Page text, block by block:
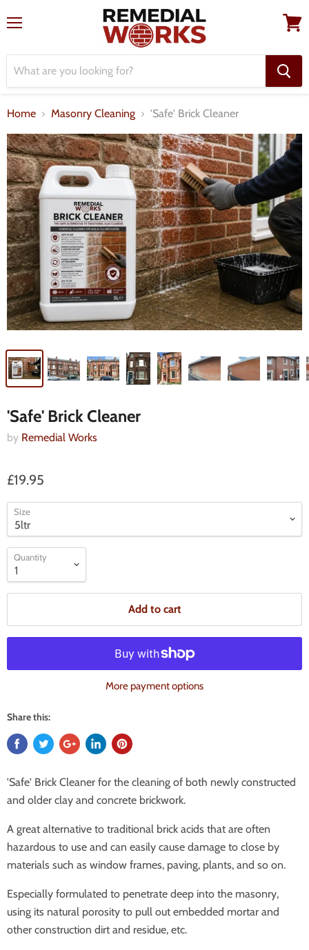
Home Masonry Cleaning 'Safe' Brick Cleaner
'Safe' Brick Cleaner
by Remedial Works
£19.95
Size
Quantity
Add to cart
More payment options
Share this:
'Safe' Brick Cleaner for the cleaning of both newly constructed
and older clay and concrete brickwork.
A great alternative to traditional brick acids that are often
hazardous to use and can easily cause damage to close by
materials such as window frames, paving, plants, and so on.
Especially formulated to penetrate deep into the masonry,
using its natural porosity to pull out embedded mortar and
other construction dirt and residue, etc.